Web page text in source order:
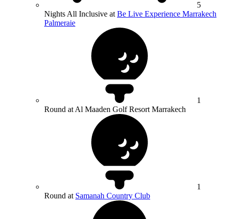
5
Nights All Inclusive at Be Live Experience Marrakech
Palmeraie
1
Round at Al Maaden Golf Resort Marrakech
1
Round at Samanah Country Club